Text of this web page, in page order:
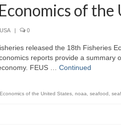
of
USA | 0
released the 18th Fisheries
reports provide a
FEUS … Continued
of the United States noaa seafood